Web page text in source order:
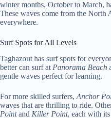
winter months, October to March,
These waves come from the North
everywhere.
Surf Spots for All Levels
Taghazout has surf spots for
better can surf at Panorama Beach
gentle waves perfect for learning.
For more skilled surfers, Anchor
waves that are thrilling to ride.
Pointand Killer Point, each with